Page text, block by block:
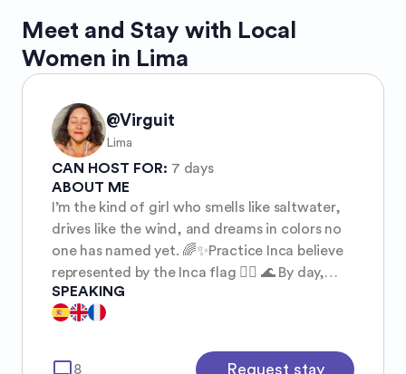
Meet and Stay with Local
Women in Lima
@Virguit
Lima
CAN HOST FOR: 7 days
ABOUT ME
I’m the kind of girl who smells like saltwater,
drives like the wind, and dreams in colors no
one has named yet. 🌈✨Practice Inca believe
represented by the Inca flag 🏳️‍🌈 🌊 By day,
you’ll find me chasing waves or riding my
motorbike toward the sunset — wind in my
friends call me a hippie — barefoot at heart,
SPEAKING
mode_comment 8 Request stay